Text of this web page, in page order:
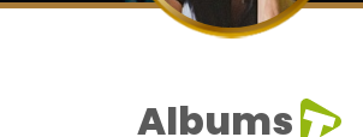
Albums